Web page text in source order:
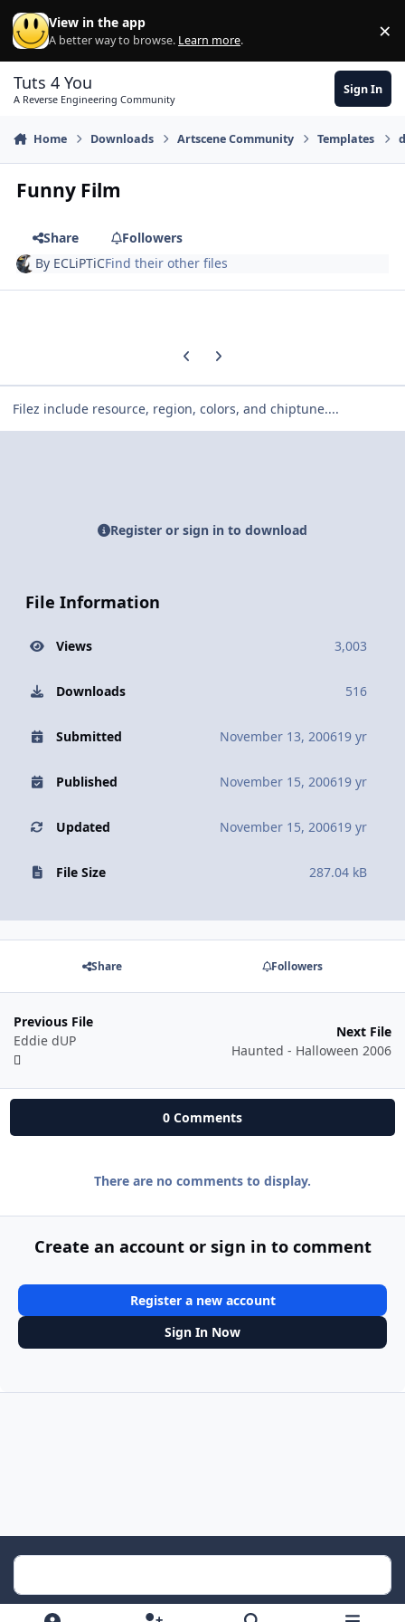
Skip to content
View in the app
A better way to browse. Learn more. ×
Tuts 4 You
A Reverse Engineering Community
Sign In
Home Downloads Artscene Community Templates
Funny Film
Share
Followers
By ECLiPTiCFind their other files
Previous carousel slide
Next carousel slide
Filez include resource, region, colors, and chiptune....
Register or sign in to download
File Information
Views 3,003
Downloads 516
Submitted November 13, 200619 yr
Published November 15, 200619 yr
Updated November 15, 200619 yr
File Size 287.04 kB
Share Followers
Previous File
Eddie dUP
Next File
Haunted - Halloween 2006
0 Comments
There are no comments to display.
Create an account or sign in to comment
Register a new account
Sign In Now